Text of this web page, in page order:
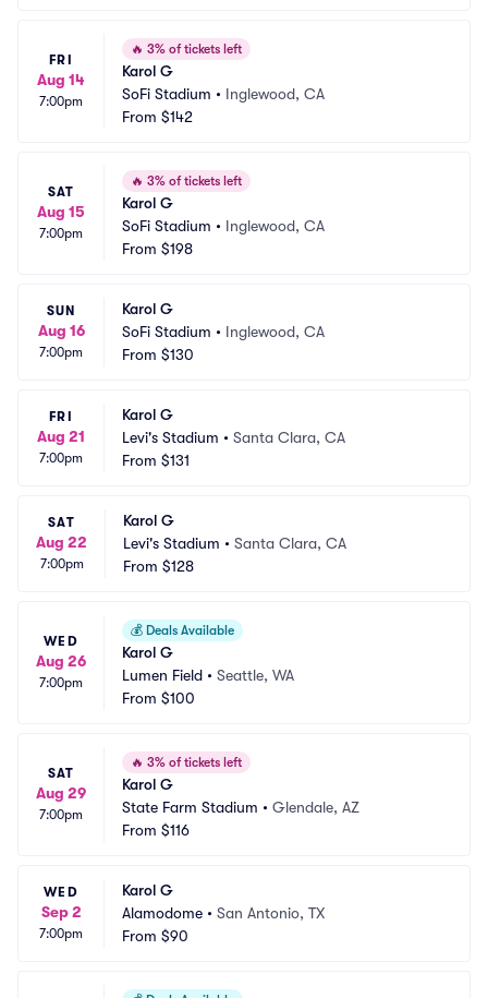
FRI
Aug 14
7:00pm
🔥 3% of tickets left
Karol G
SoFi Stadium • Inglewood, CA
From $142
SAT
Aug 15
7:00pm
🔥 3% of tickets left
Karol G
SoFi Stadium • Inglewood, CA
From $198
SUN
Aug 16
7:00pm
Karol G
SoFi Stadium • Inglewood, CA
From $130
FRI
Aug 21
7:00pm
Karol G
Levi's Stadium • Santa Clara, CA
From $131
SAT
Aug 22
7:00pm
Karol G
Levi's Stadium • Santa Clara, CA
From $128
WED
Aug 26
7:00pm
💰 Deals Available
Karol G
Lumen Field • Seattle, WA
From $100
SAT
Aug 29
7:00pm
🔥 3% of tickets left
Karol G
State Farm Stadium • Glendale, AZ
From $116
WED
Sep 2
7:00pm
Karol G
Alamodome • San Antonio, TX
From $90